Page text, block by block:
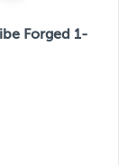
Forged 1-